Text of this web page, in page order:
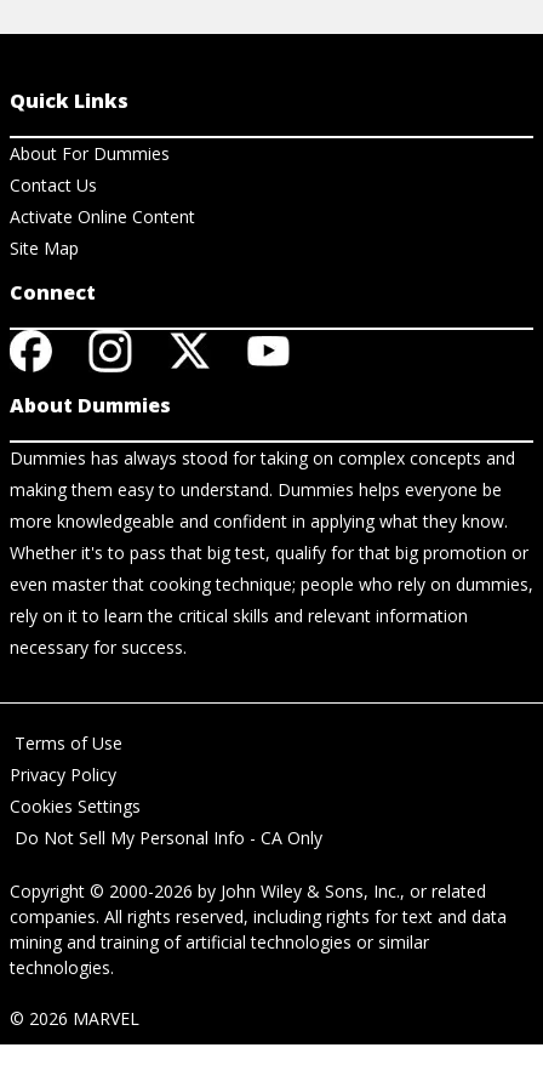
Quick Links
About For Dummies
Contact Us
Activate Online Content
Site Map
Connect
About Dummies
Dummies has always stood for taking on complex concepts and
making them easy to understand. Dummies helps everyone be
more knowledgeable and confident in applying what they know.
Whether it's to pass that big test, qualify for that big promotion or
even master that cooking technique; people who rely on dummies,
rely on it to learn the critical skills and relevant information
necessary for success.
Terms of Use
Privacy Policy
Cookies Settings
Do Not Sell My Personal Info - CA Only
Copyright © 2000-2026 by John Wiley & Sons, Inc., or related
companies. All rights reserved, including rights for text and data
mining and training of artificial technologies or similar
technologies.
© 2026 MARVEL